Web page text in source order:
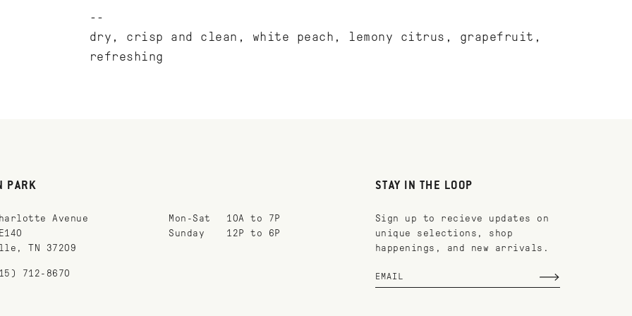
dry, crisp and clean, white peach, lemony citrus, grapefruit,
refreshing
PARK
Avenue
TN 37209
712-8670
Mon-Sat
10A to 7P
Sunday
12P to 6P
STAY IN THE LOOP
Sign up to recieve updates on
unique selections, shop
happenings, and new arrivals.